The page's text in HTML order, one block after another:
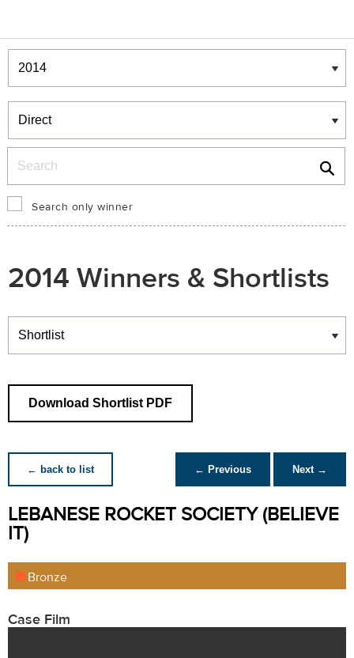
Winners & Shortlists
Winners
Search only winner
2014 Winners & Shortlists
Winners
Download Shortlist PDF
← back to list ← Previous Next →
LEBANESE ROCKET SOCIETY (BELIEVE
IT)
Bronze
Case Film